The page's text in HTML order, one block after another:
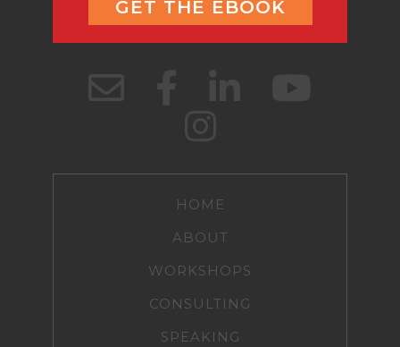
GET THE EBOOK
HOME
ABOUT
WORKSHOPS
CONSULTING
SPEAKING